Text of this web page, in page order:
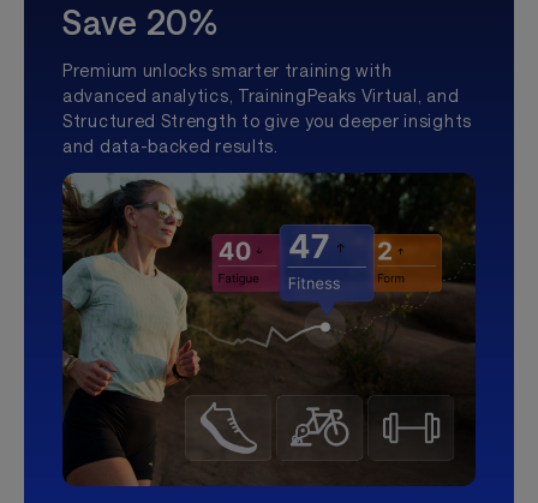
Save 20%
Premium unlocks smarter training with
advanced analytics, TrainingPeaks Virtual, and
Structured Strength to give you deeper insights
and data-backed results.